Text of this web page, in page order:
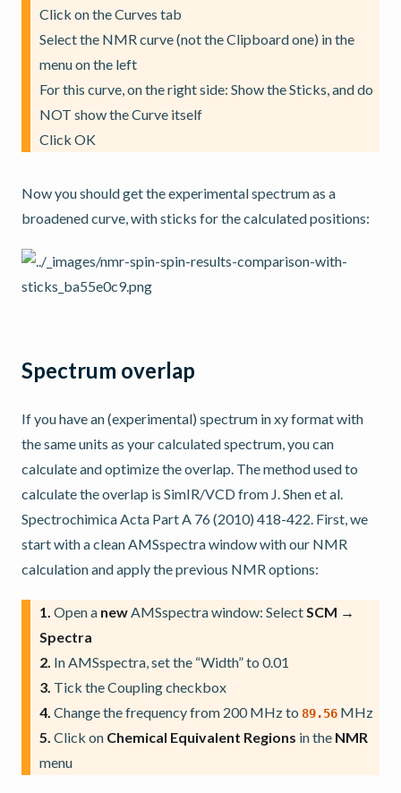
Click on the Curves tab
Select the NMR curve (not the Clipboard one) in the
menu on the left
For this curve, on the right side: Show the Sticks, and do
NOT show the Curve itself
Click OK
Now you should get the experimental spectrum as a
broadened curve, with sticks for the calculated positions:
Spectrum overlap
If you have an (experimental) spectrum in xy format with
the same units as your calculated spectrum, you can
calculate and optimize the overlap. The method used to
calculate the overlap is SimIR/VCD from J. Shen et al.
Spectrochimica Acta Part A 76 (2010) 418-422. First, we
start with a clean AMSspectra window with our NMR
calculation and apply the previous NMR options:
1. Open a newAMSspectra window: SelectSCM →
Spectra
2. In AMSspectra, set the “Width” to 0.01
3. Tick the Coupling checkbox
4. Change the frequency from 200 MHz to 89.56 MHz
5. Click on Chemical Equivalent Regions in the NMR
menu